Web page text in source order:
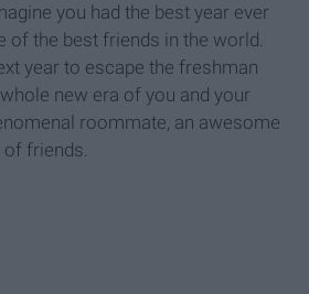
you had the best year ever
of the best friends in the world.
year to escape the freshman
new era of you and your
roommate, an awesome
of friends.